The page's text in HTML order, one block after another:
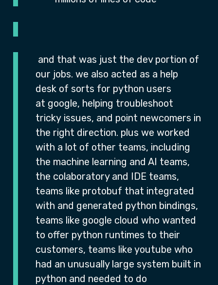
and that was just the dev portion of
our jobs. we also acted as a help
desk of sorts for python users
at google, helping troubleshoot
tricky issues, and point newcomers in
the right direction. plus we worked
with a lot of other teams, including
the machine learning and AI teams,
the colaboratory and IDE teams,
teams like protobuf that integrated
with and generated python bindings,
teams like google cloud who wanted
to offer python runtimes to their
customers, teams like youtube who
had an unusually large system built in
python and needed to do